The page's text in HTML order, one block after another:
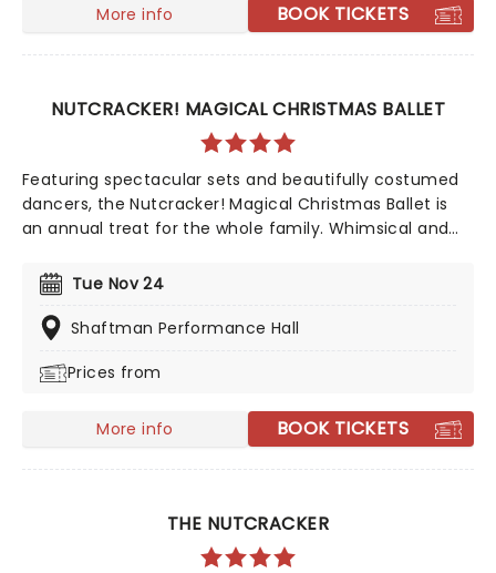
More info BOOK TICKETS
NUTCRACKER! MAGICAL CHRISTMAS BALLET
Featuring spectacular sets and beautifully costumed
dancers, the Nutcracker! Magical Christmas Ballet is
an annual treat for the whole family. Whimsical and
classical dance, dazzling costumes, soaring birds, giant
puppets and a grand stage design to make this
particular Nutcracker a unique holiday treat not to be
Tue Nov 24
Shaftman Performance Hall
Prices from
More info BOOK TICKETS
THE NUTCRACKER